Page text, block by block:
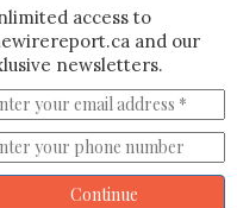
access to
and our
newsletters.
Continue